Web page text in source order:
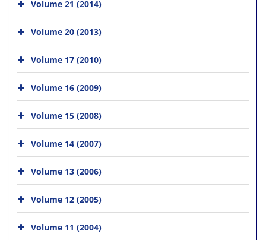
Volume 21 (2014)
Volume 20 (2013)
Volume 17 (2010)
Volume 16 (2009)
Volume 15 (2008)
Volume 14 (2007)
Volume 13 (2006)
Volume 12 (2005)
Volume 11 (2004)